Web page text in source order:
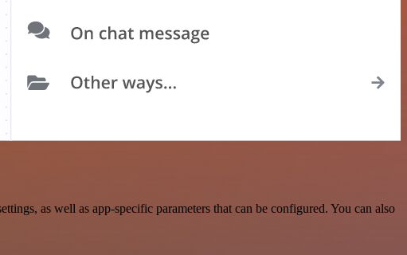
as well as app-specific parameters that can be configured. You can also